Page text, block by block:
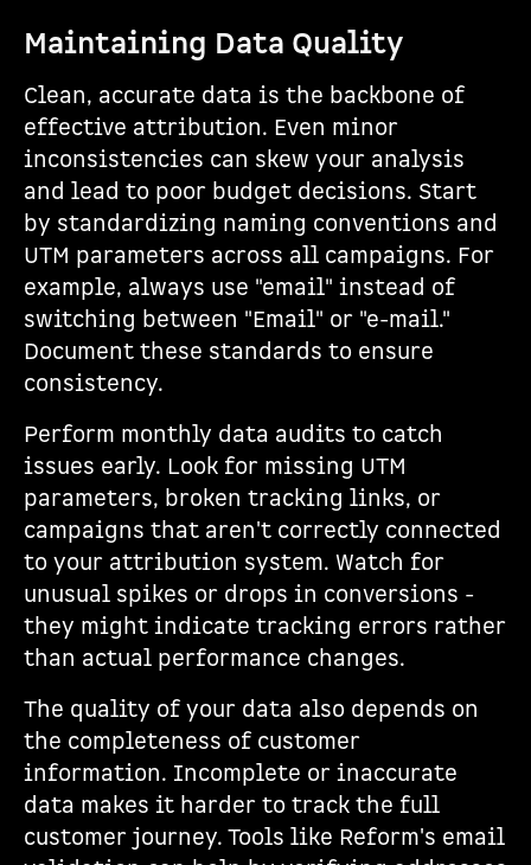
Maintaining Data Quality
Clean, accurate data is the backbone of
effective attribution. Even minor
inconsistencies can skew your analysis
and lead to poor budget decisions. Start
by standardizing naming conventions and
UTM parameters across all campaigns. For
example, always use "email" instead of
switching between "Email" or "e-mail."
Document these standards to ensure
consistency.
Perform monthly data audits to catch
issues early. Look for missing UTM
parameters, broken tracking links, or
campaigns that aren't correctly connected
to your attribution system. Watch for
unusual spikes or drops in conversions -
they might indicate tracking errors rather
than actual performance changes.
The quality of your data also depends on
the completeness of customer
information. Incomplete or inaccurate
data makes it harder to track the full
customer journey. Tools like Reform's email